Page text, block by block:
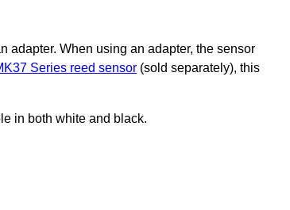
adapter. When using an adapter, the sensor
Series reed sensor (sold separately), this
in both white and black.